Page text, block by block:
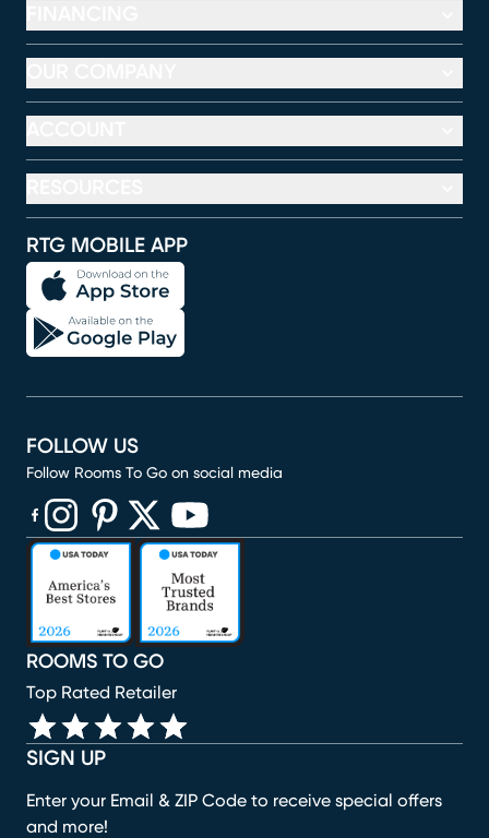
RTG MOBILE APP
SIGN UP
Enter your Email & ZIP Code to receive special offers
and more!
ROOMS TO GO
Top Rated Retailer
FOLLOW US
Follow Rooms To Go on social media
(opens in new window)
(opens in new window)
(opens in new window)
(opens in new window)
(opens in new window)